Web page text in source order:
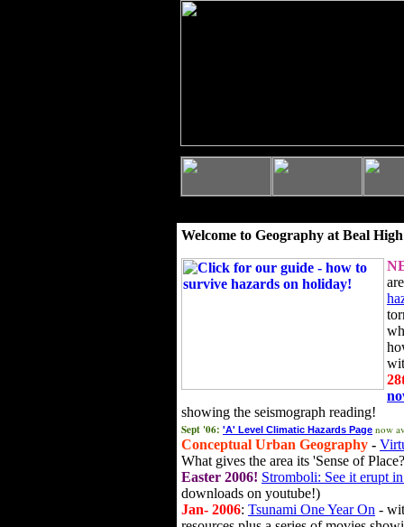
Welcome to Geography at Beal
showing the seismograph reading!
Sept '06: 'A' Level Climatic Hazards Page now
Conceptual Urban Geography -
What gives the area its 'Sense of
Easter 2006! Stromboli: See it erupt
downloads on youtube!)
Jan- 2006: Tsunami One Year On -